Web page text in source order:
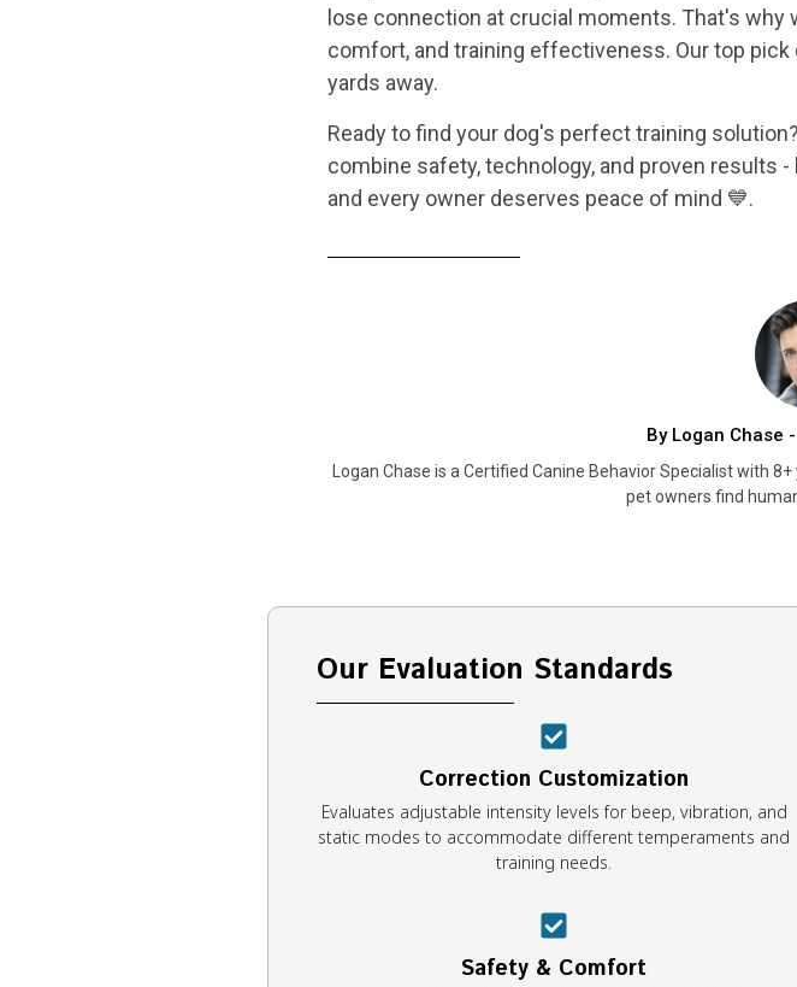
lose connection at crucial moments. That's why
comfort, and training effectiveness. Our top
yards away.
Ready to find your dog's perfect training
combine safety, technology, and proven results
and every owner deserves peace of mind 💙.
By Logan Chase
Logan Chase is a Certified Canine Behavior Specialist with
pet owners find
Our Evaluation Standards
Correction Customization
Evaluates adjustable intensity levels for beep, vibration, and
static modes to accommodate different temperaments and
training needs.
Safety & Comfort